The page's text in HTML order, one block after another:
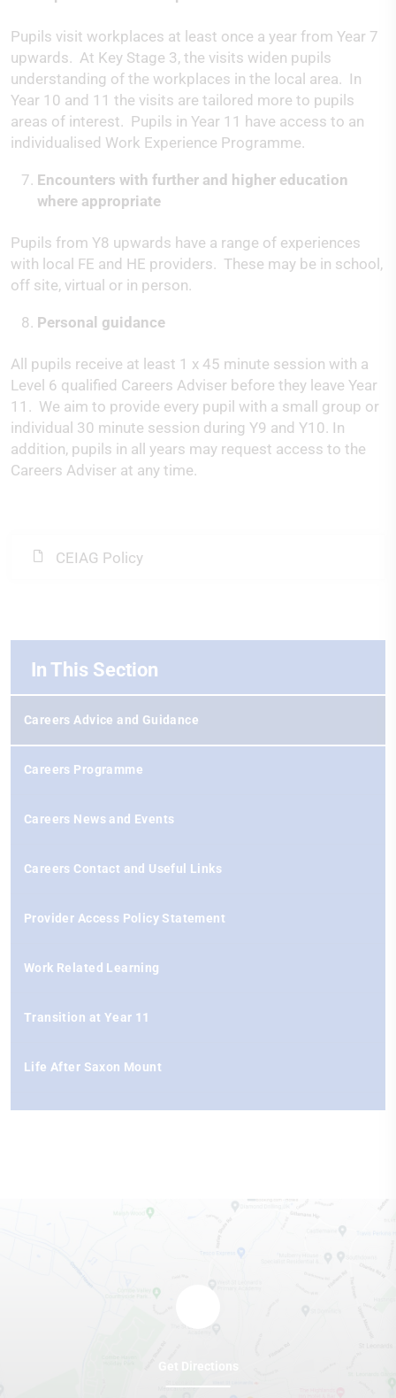
Pupils visit workplaces at least once a year from Year 7
upwards. At Key Stage 3, the visits widen pupils
understanding of the workplaces in the local area. In
Year 10 and 11 the visits are tailored more to pupils
areas of interest. Pupils in Year 11 have access to an
individualised Work Experience Programme.
Encounters with further and higher education
where appropriate
Pupils from Y8 upwards have a range of experiences
with local FE and HE providers. These may be in school,
off site, virtual or in person.
Personal guidance
All pupils receive at least 1 x 45 minute session with a
Level 6 qualified Careers Adviser before they leave Year
11. We aim to provide every pupil with a small group or
individual 30 minute session during Y9 and Y10. In
addition, pupils in all years may request access to the
Careers Adviser at any time.
CEIAG Policy
In This Section
Careers Advice and Guidance
Careers Programme
Careers News and Events
Careers Contact and Useful Links
Provider Access Policy Statement
Work Related Learning
Transition at Year 11
Life After Saxon Mount
Get Directions